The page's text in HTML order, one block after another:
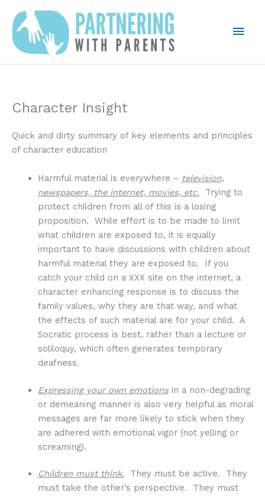
content
Main
Character Insight
Quick and dirty summary of key elements and principles
of character education
Harmful material is everywhere – television,
newspapers, the internet, movies, etc. Trying to
protect children from all of this is a losing
proposition. While effort is to be made to limit
what children are exposed to, it is equally
important to have discussions with children about
harmful material they are exposed to. If you
catch your child on a XXX site on the internet, a
character enhancing response is to discuss the
family values, why they are that way, and what
the effects of such material are for your child. A
Socratic process is best, rather than a lecture or
soliloquy, which often generates temporary
deafness.
Expressing your own emotionsin a non-degrading
or demeaning manner is also very helpful as moral
messages are far more likely to stick when they
are adhered with emotional vigor (not yelling or
screaming).
Children must think. They must be active. They
must take the other’s perspective. They must